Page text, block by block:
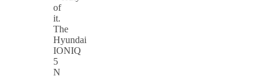
of
it.
The
Hyundai
IONIQ
5
N